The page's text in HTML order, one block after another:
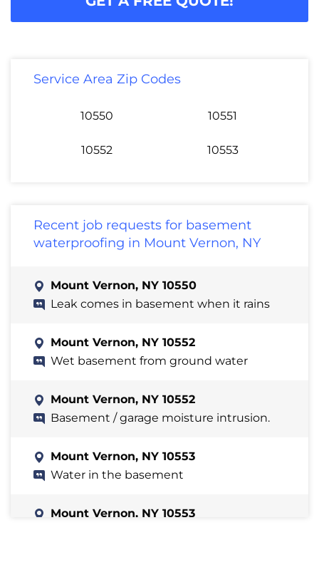
Service Area Zip Codes
10550 10551
10552 10553
Recent job requests for basement
waterproofing in Mount Vernon, NY
Mount Vernon, NY 10550
Leak comes in basement when it rains
Mount Vernon, NY 10552
Wet basement from ground water
Mount Vernon, NY 10552
Basement / garage moisture intrusion.
Mount Vernon, NY 10553
Water in the basement
Mount Vernon, NY 10553